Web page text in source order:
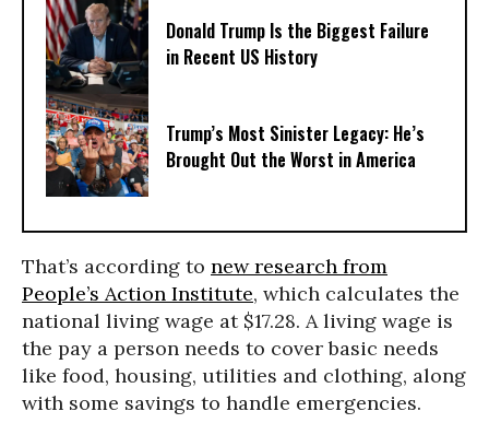
Donald Trump Is the Biggest Failure
in Recent US History
Trump’s Most Sinister Legacy: He’s
Brought Out the Worst in America
That’s according to new research from
People’s Action Institute, which calculates the
national living wage at $17.28. A living wage is
the pay a person needs to cover basic needs
like food, housing, utilities and clothing, along
with some savings to handle emergencies.